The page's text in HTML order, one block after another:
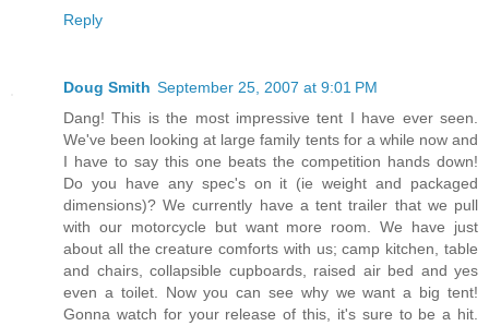
Reply
Doug Smith September 25, 2007 at 9:01 PM
Dang! This is the most impressive tent I have ever seen.
We've been looking at large family tents for a while now and
I have to say this one beats the competition hands down!
Do you have any spec's on it (ie weight and packaged
dimensions)? We currently have a tent trailer that we pull
with our motorcycle but want more room. We have just
about all the creature comforts with us; camp kitchen, table
and chairs, collapsible cupboards, raised air bed and yes
even a toilet. Now you can see why we want a big tent!
Gonna watch for your release of this, it's sure to be a hit.